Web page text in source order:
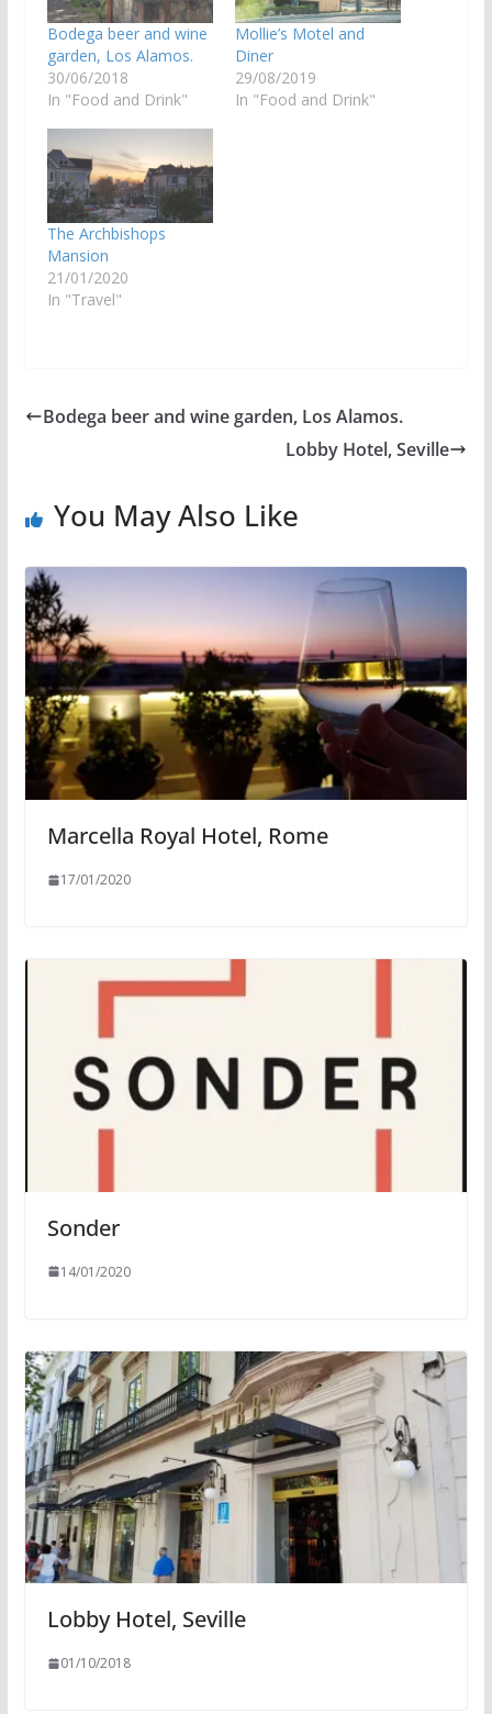
Bodega beer and wine
garden, Los Alamos.
30/06/2018
In "Food and Drink"
Mollie’s Motel and
Diner
29/08/2019
In "Food and Drink"
The Archbishops
Mansion
21/01/2020
In "Travel"
Bodega beer and wine garden, Los Alamos.
Lobby Hotel, Seville
You May Also Like
Marcella Royal Hotel, Rome
17/01/2020
Sonder
14/01/2020
Lobby Hotel, Seville
01/10/2018